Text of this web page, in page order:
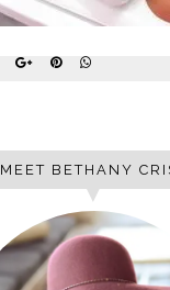
MEET BETHANY